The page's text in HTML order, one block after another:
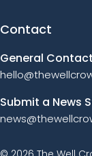
Contact
General Contact
Submit a News